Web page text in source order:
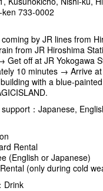
733-0002
by JR lines from
from JR Hiroshima
Get off at JR Yokogawa
10 minutes → Arrive
with a blue-
：Japanese,
Rental
(English or Japanese)
Rental (only during cold
Drink